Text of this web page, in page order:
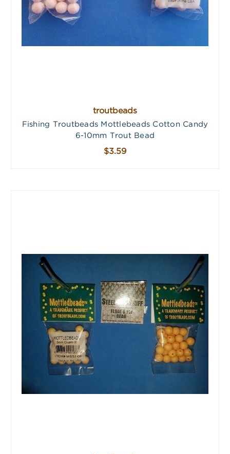
troutbeads
Fishing Troutbeads Mottlebeads Cotton Candy
6-10mm Trout Bead
$3.59